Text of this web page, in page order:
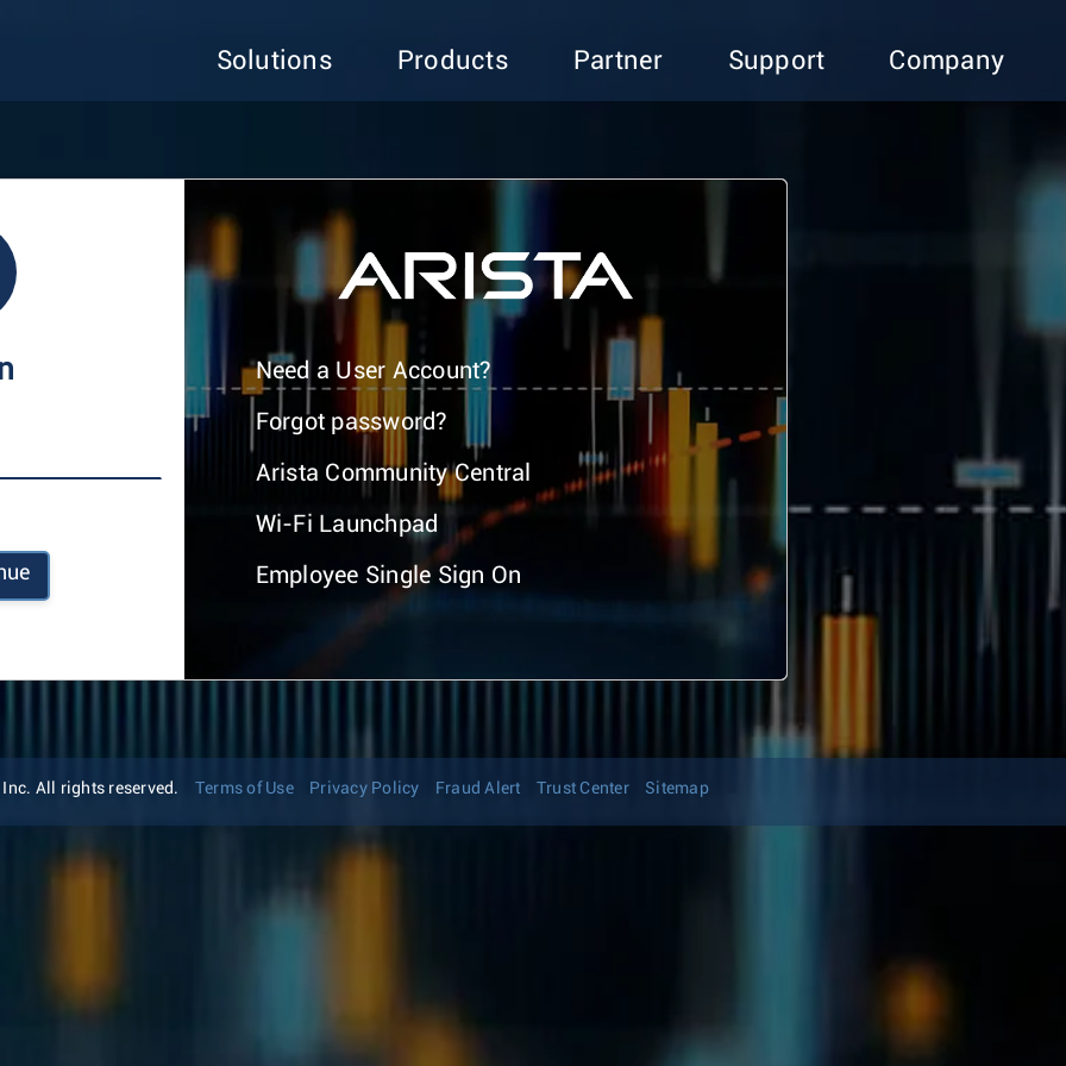
Solutions Products Partner Support Company
Need a User Account?
Forgot password?
Arista Community Central
Wi-Fi Launchpad
Employee Single Sign On
All rights reserved. Terms of Use Privacy Policy Fraud Alert Trust Center Sitemap